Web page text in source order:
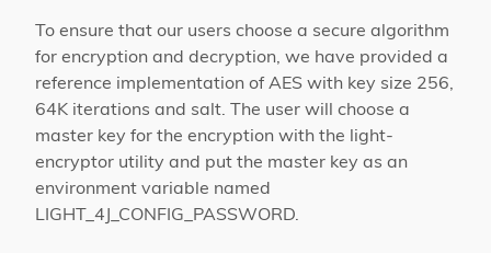
To ensure that our users choose a secure algorithm
for encryption and decryption, we have provided a
reference implementation of AES with key size 256,
64K iterations and salt. The user will choose a
master key for the encryption with the light-
encryptor utility and put the master key as an
environment variable named
LIGHT_4J_CONFIG_PASSWORD.